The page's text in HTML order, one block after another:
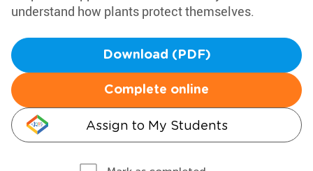
understand how plants protect themselves.
Download (PDF)
Complete online
Assign to My Students